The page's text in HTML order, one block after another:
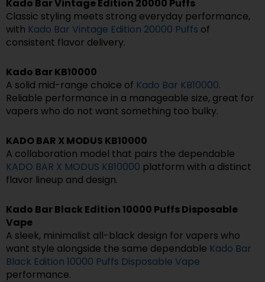
Kado Bar Vintage Edition 20000 Puffs
Classic styling meets strong everyday performance,
with Kado Bar Vintage Edition 20000 Puffs of
consistent flavor delivery.
Kado Bar KB10000
A solid mid-range choice of Kado Bar KB10000.
Reliable performance in a manageable size, great for
vapers who do not want something too bulky.
KADO BAR X MODUS KB10000
A collaboration model that pairs the dependable
KADO BAR X MODUS KB10000 platform with a distinct
flavor lineup and design.
Kado Bar Black Edition 10000 Puffs Disposable
Vape
A sleek, minimalist all-black design for vapers who
want style alongside the same dependable Kado Bar
Black Edition 10000 Puffs Disposable Vape
performance.